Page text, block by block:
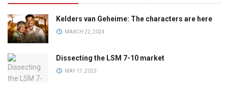
Kelders van Geheime: The characters are here
MARCH 22, 2024
Dissecting the LSM 7-10 market
MAY 17, 2023